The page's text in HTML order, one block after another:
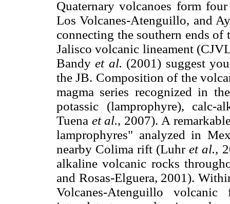
Quaternary volcanoes form
Los Volcanes-Atenguillo, and
connecting the southern ends
Jalisco volcanic lineament
Bandyet al. (2001) suggest
the JB. Composition of the
magma series recognized in
potassic (lamprophyre), calc-
Tuena et al., 2007). A
lamprophyres" analyzed in
nearby Colima rift (Luhret al.,
alkaline volcanic rocks
and Rosas-Elguera, 2001).
Volcanes-Atenguillo